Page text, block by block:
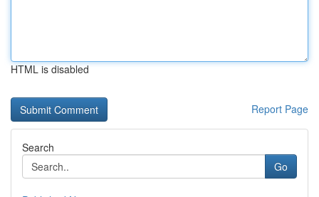
HTML is disabled
Report Page
Search
Go